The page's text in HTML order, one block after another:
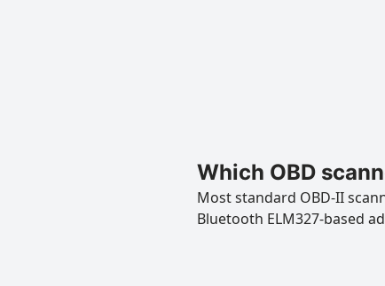
Which OBD
Most standard OBD-II
Bluetooth ELM327-based